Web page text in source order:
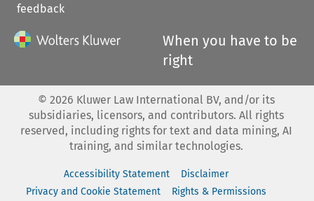
feedback
When you have to be
right
© 2026 Kluwer Law International BV, and/or its
subsidiaries, licensors, and contributors. All rights
reserved, including rights for text and data mining, AI
training, and similar technologies.
Accessibility Statement
Disclaimer
Privacy and Cookie Statement
Rights & Permissions